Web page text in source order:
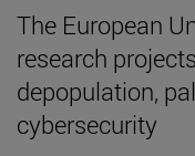
The European
research
depopulation,
cybersecurity